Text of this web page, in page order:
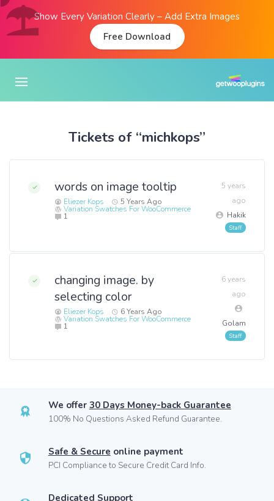
Show Every Variation Clearly – Add Extra Images
Free Download
Tickets of “michkops”
words on image tooltip
Eliezer Kops 5 Years Ago
Variation Swatches For WooCommerce
1
5 years
ago
Hakik
changing image. by
selecting color
Eliezer Kops 6 Years Ago
Variation Swatches For WooCommerce
1
6 years
ago
Golam
We offer 30 Days Money-back Guarantee
100% No Questions Asked Refund Guarantee.
Safe & Secure online payment
PCI Compliance to Secure Credit Card Info.
Dedicated Support